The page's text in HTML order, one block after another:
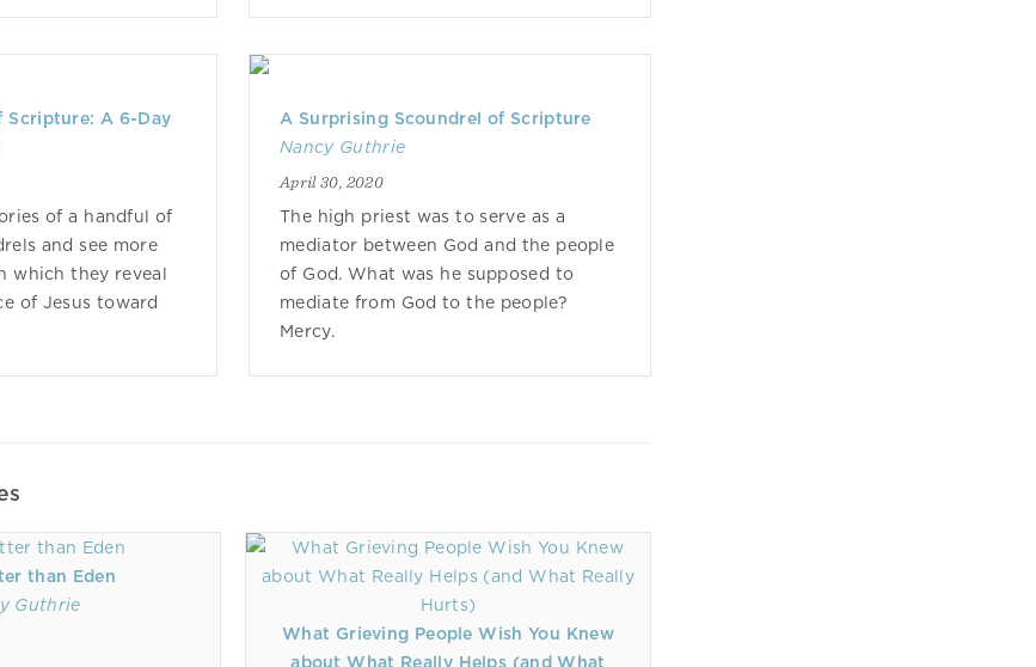
Scripture: A 6-Day
of a handful of
and see more
which they reveal
of Jesus toward
A Surprising Scoundrel of Scripture
Nancy Guthrie
April 30, 2020
The high priest was to serve as a
mediator between God and the people
of God. What was he supposed to
mediate from God to the people?
Mercy.
than Eden
Guthrie
What Grieving People Wish You Knew
about What Really Helps (and What